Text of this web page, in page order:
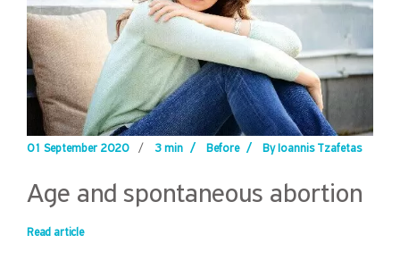
01 September 2020 / 3 min / Before / By Ioannis Tzafetas
Age and spontaneous abortion
Read article